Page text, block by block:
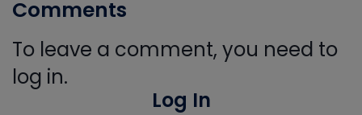
Comments
To leave a comment, you need to
log in.
Log In